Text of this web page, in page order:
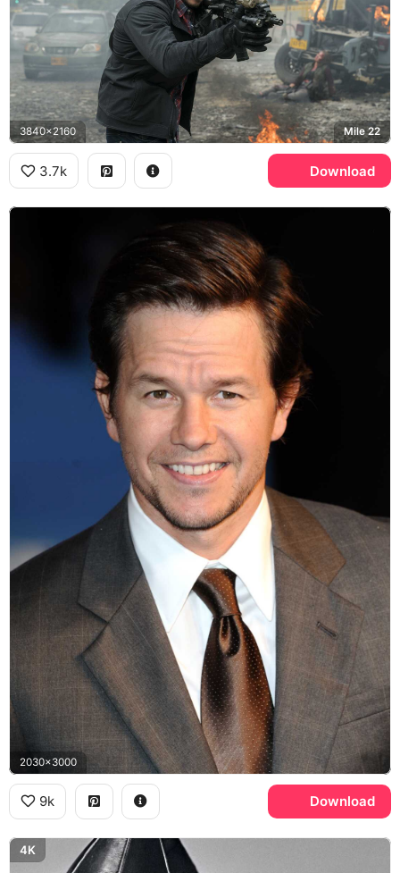
3840x2160 Mile 22
3.7k Download
2030x3000
9k Download
4K